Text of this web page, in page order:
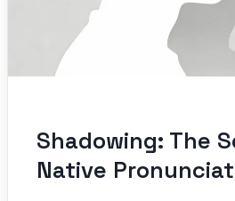
Shadowing: The
Native